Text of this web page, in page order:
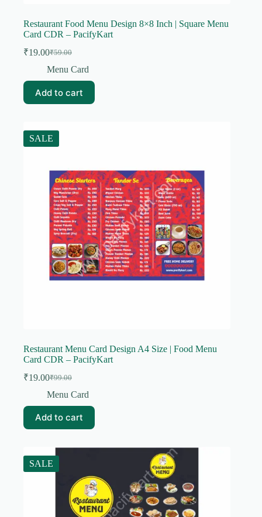
Restaurant Food Menu Design 8×8 Inch | Square Menu
Card CDR – PacifyKart
₹59.00
Original
price
₹59.00.
₹19.00Current
price
₹19.00.
Menu Card
Add to cart
SALE
Restaurant Menu Card Design A4 Size | Food Menu
Card CDR – PacifyKart
₹99.00
Original
price
₹99.00.
₹19.00Current
price
₹19.00.
Menu Card
Add to cart
SALE